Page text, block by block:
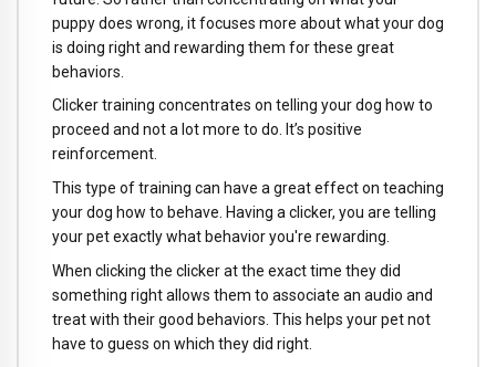
puppy does wrong, it focuses more about what your dog
is doing right and rewarding them for these great
behaviors.
Clicker training concentrates on telling your dog how to
proceed and not a lot more to do. It’s positive
reinforcement.
This type of training can have a great effect on teaching
your dog how to behave. Having a clicker, you are telling
your pet exactly what behavior you're rewarding.
When clicking the clicker at the exact time they did
something right allows them to associate an audio and
treat with their good behaviors. This helps your pet not
have to guess on which they did right.